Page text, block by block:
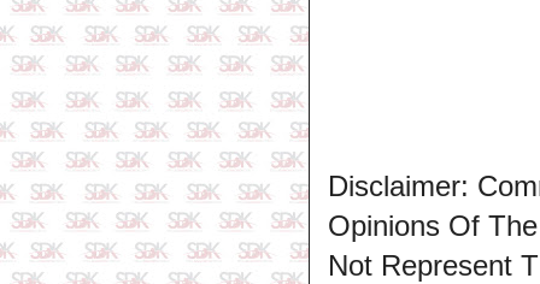
Disclaimer:
Opinions Of
Not Represent